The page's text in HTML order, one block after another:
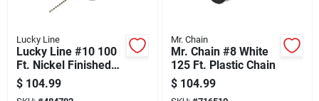
Lucky Line
Lucky Line #10 100
Ft. Nickel Finished
Brass Ball Chain
$ 104.99
Mr. Chain
Mr. Chain #8 White
125 Ft. Plastic Chain
$ 104.99